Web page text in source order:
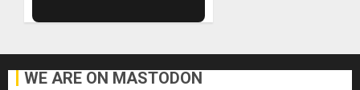
WE ARE ON MASTODON